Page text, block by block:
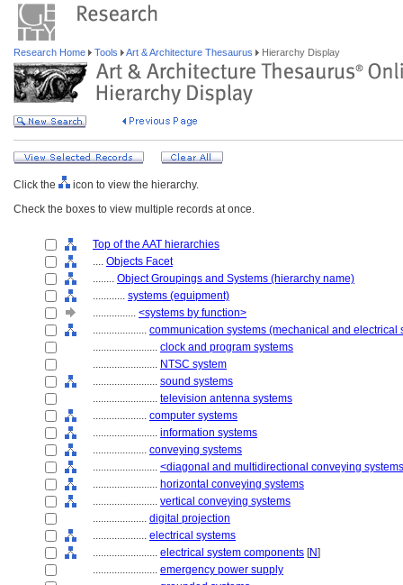
Research Home Tools Art & Architecture Thesaurus Hierarchy Display
Click the
icon to view the hierarchy.
Check the boxes to view multiple records at once.
Top of the AAT hierarchies
.... Objects Facet
........ Object Groupings and Systems (hierarchy name)
............ systems (equipment)
................ <systems by function>
.................... communication systems (mechanical and electrical
........................ clock and program systems
........................ NTSC system
........................ sound systems
........................ television antenna systems
.................... computer systems
........................ information systems
.................... conveying systems
........................ <diagonal and multidirectional conveying
........................ horizontal conveying systems
........................ vertical conveying systems
.................... digital projection
.................... electrical systems
........................ electrical system components [N]
........................ emergency power supply